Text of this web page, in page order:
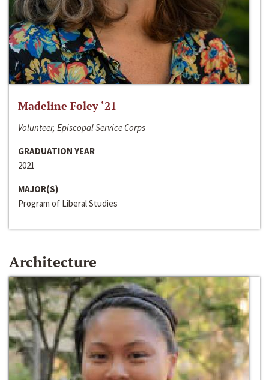
Madeline Foley ‘21
Volunteer, Episcopal Service Corps
GRADUATION YEAR
2021
MAJOR(S)
Program of Liberal Studies
Architecture